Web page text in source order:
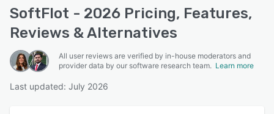
SoftFlot - 2026 Pricing, Features,
Reviews & Alternatives
All user reviews are verified by in-house moderators and
provider data by our software research team. Learn more
Last updated: July 2026